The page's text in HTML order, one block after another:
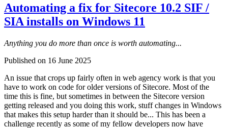
Automating a fix for Sitecore 10.2 SIF /
SIA installs on Windows 11
Anything you do more than once is worth automating...
Published on 16 June 2025
An issue that crops up fairly often in web agency work is that you
have to work on code for older versions of Sitecore. Most of the
time this is fine, but sometimes in between the Sitecore version
getting released and you doing this work, stuff changes in Windows
that makes this setup harder than it should be... This has been a
challenge recently as some of my fellow developers now have